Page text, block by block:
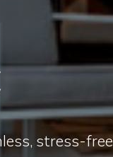
stress-free